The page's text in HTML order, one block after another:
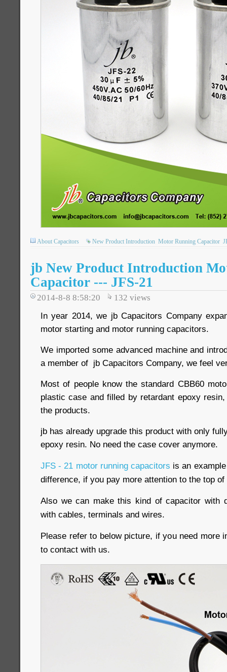
About Capacitors New Product Introduction Motor Running Capacitor
jb New Product Introduction
Capacitor --- JFS-21
2014-8-8 8:58:20 132 views
In year 2014, we jb Capacitors Company
motor starting and motor running capacitors.
We imported some advanced machine and
a member of jb Capacitors Company, we feel
Most of people know the standard CBB60
plastic case and filled by retardant epoxy
the products.
jb has already upgrade this product with only
epoxy resin. No need the case cover anymore.
JFS - 21 motor running capacitors is an
difference, if you pay more attention to the top
Also we can make this kind of capacitor with
with cables, terminals and wires.
Please refer to below picture, if you need more
to contact with us.